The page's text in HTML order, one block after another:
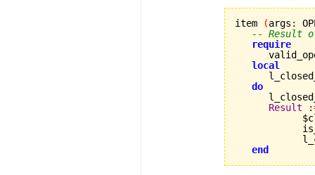
item (args :
-- Result
require
local
do
Result
end